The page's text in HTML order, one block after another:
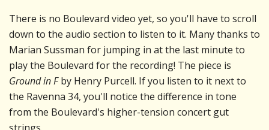
There is no Boulevard video yet, so you'll have to scroll
down to the audio section to listen to it. Many thanks to
Marian Sussman for jumping in at the last minute to
play the Boulevard for the recording! The piece is
Ground in Fby Henry Purcell. If you listen to it next to
the Ravenna 34, you'll notice the difference in tone
from the Boulevard's higher-tension concert gut